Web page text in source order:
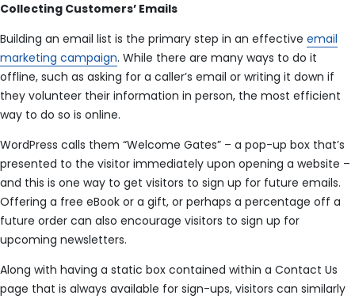
Collecting Customers’ Emails
Building an email list is the primary step in an effective email
marketing campaign. While there are many ways to do it
offline, such as asking for a caller’s email or writing it down if
they volunteer their information in person, the most efficient
way to do so is online.
WordPress calls them “Welcome Gates” – a pop-up box that’s
presented to the visitor immediately upon opening a website –
and this is one way to get visitors to sign up for future emails.
Offering a free eBook or a gift, or perhaps a percentage off a
future order can also encourage visitors to sign up for
upcoming newsletters.
Along with having a static box contained within a Contact Us
page that is always available for sign-ups, visitors can similarly